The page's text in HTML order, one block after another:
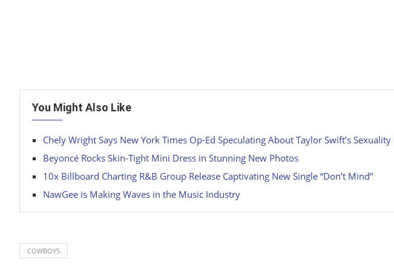
You Might Also Like
Chely Wright Says New York Times Op-Ed Speculating About Taylor Swift’s Sexuality
Beyoncé Rocks Skin-Tight Mini Dress in Stunning New Photos
10x Billboard Charting R&B Group Release Captivating New Single “Don’t Mind”
NawGee is Making Waves in the Music Industry
COWBOY5